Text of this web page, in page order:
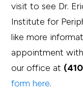
visit to see Dr.
Institute for
like more
appointment with
our office at
form here.